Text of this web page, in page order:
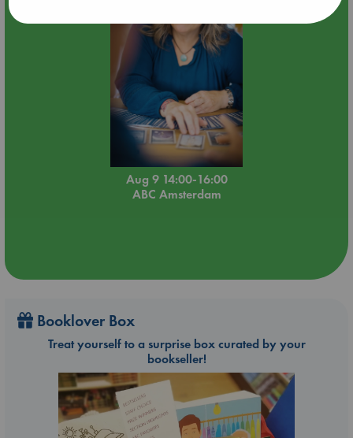
Aug 9 14:00-16:00
ABC Amsterdam
Booklover Box
Treat yourself to a surprise box curated by your
bookseller!